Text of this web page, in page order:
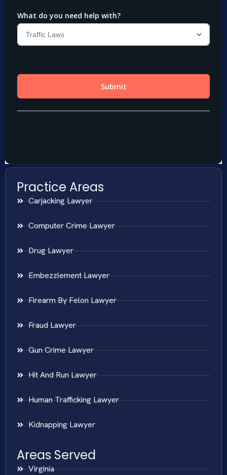
Practice Areas
Carjacking Lawyer
Computer Crime Lawyer
Drug Lawyer
Embezzlement Lawyer
Firearm By Felon Lawyer
Fraud Lawyer
Gun Crime Lawyer
Hit And Run Lawyer
Human Trafficking Lawyer
Kidnapping Lawyer
Areas Served
Virginia